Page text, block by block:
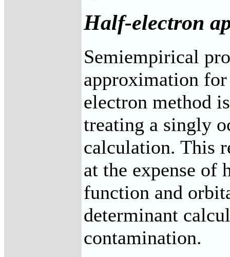
Half-electron
Semiempirical
approximation
electron method
treating a singly
calculation. This
at the expense of
function and
determinant
contamination.